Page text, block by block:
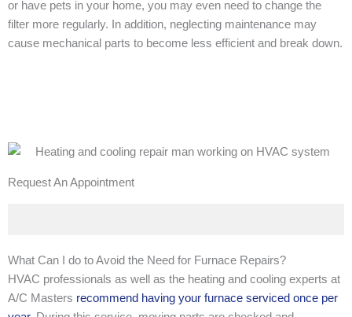
or have pets in your home, you may even need to change the
filter more regularly. In addition, neglecting maintenance may
cause mechanical parts to become less efficient and break down.
Request An Appointment
What Can I do to Avoid the Need for Furnace Repairs?
HVAC professionals as well as the heating and cooling experts at
A/C Masters recommend having your furnace serviced once per